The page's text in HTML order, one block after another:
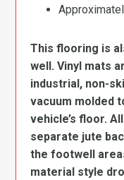
This flooring is
well. Vinyl mats
industrial, non-
vacuum molded
vehicle’s floor.
separate jute
the footwell
material style